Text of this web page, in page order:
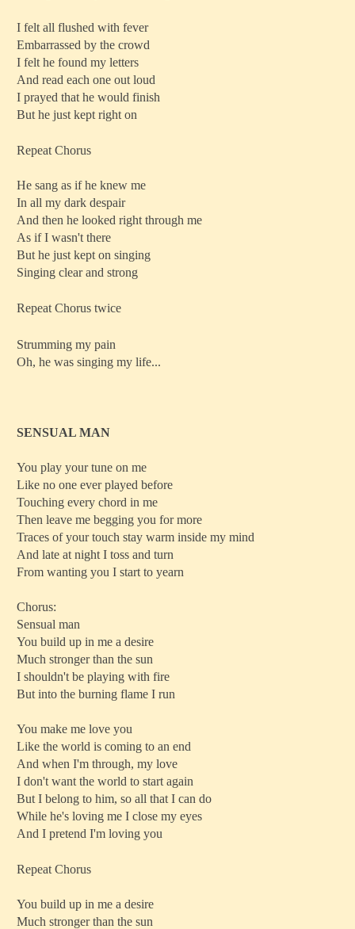
I felt all flushed with fever
Embarrassed by the crowd
I felt he found my letters
And read each one out loud
I prayed that he would finish
But he just kept right on
Repeat Chorus
He sang as if he knew me
In all my dark despair
And then he looked right through me
As if I wasn't there
But he just kept on singing
Singing clear and strong
Repeat Chorus twice
Strumming my pain
Oh, he was singing my life...
SENSUAL MAN
You play your tune on me
Like no one ever played before
Touching every chord in me
Then leave me begging you for more
Traces of your touch stay warm inside my mind
And late at night I toss and turn
From wanting you I start to yearn
Chorus:
Sensual man
You build up in me a desire
Much stronger than the sun
I shouldn't be playing with fire
But into the burning flame I run
You make me love you
Like the world is coming to an end
And when I'm through, my love
I don't want the world to start again
But I belong to him, so all that I can do
While he's loving me I close my eyes
And I pretend I'm loving you
Repeat Chorus
You build up in me a desire
Much stronger than the sun